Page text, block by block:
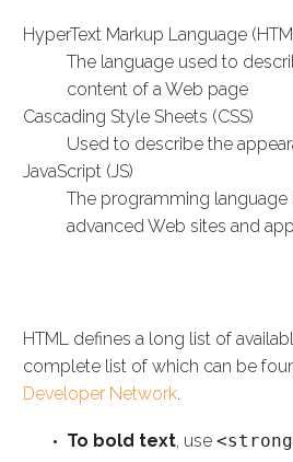
HyperText Markup Language
The language used to
content of a Web page
Cascading Style Sheets (CSS)
Used to describe the
JavaScript (JS)
The programming
advanced Web sites and
HTML defines a long list of
complete list of which can be
Developer Network.
To bold text, use